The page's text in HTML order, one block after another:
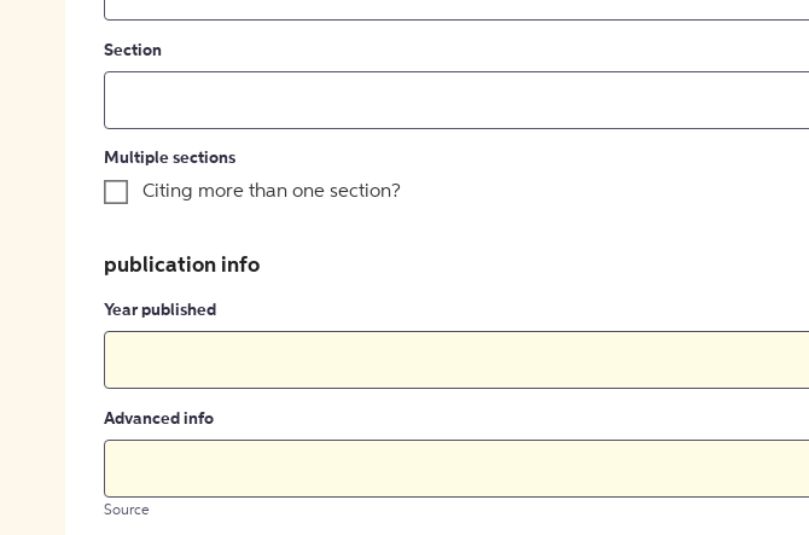
Section
Multiple sections
Citing more than one section?
publication info
Year published
Advanced info
Source